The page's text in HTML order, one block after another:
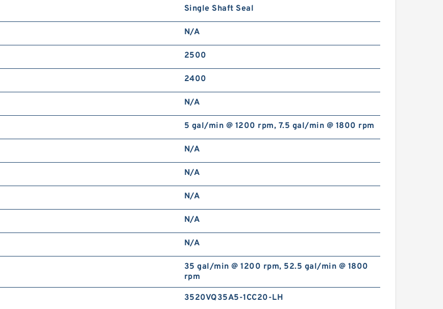
Single Shaft Seal
N/A
2500
2400
N/A
5 gal/min @ 1200 rpm, 7.5 gal/min @ 1800 rpm
N/A
N/A
N/A
N/A
N/A
35 gal/min @ 1200 rpm, 52.5 gal/min @ 1800
rpm
3520VQ35A5-1CC20-LH